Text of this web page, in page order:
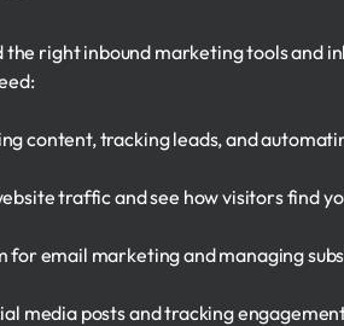
right inbound marketing tools and
content, tracking leads, and
traffic and see how visitors find
email marketing and managing
media posts and tracking